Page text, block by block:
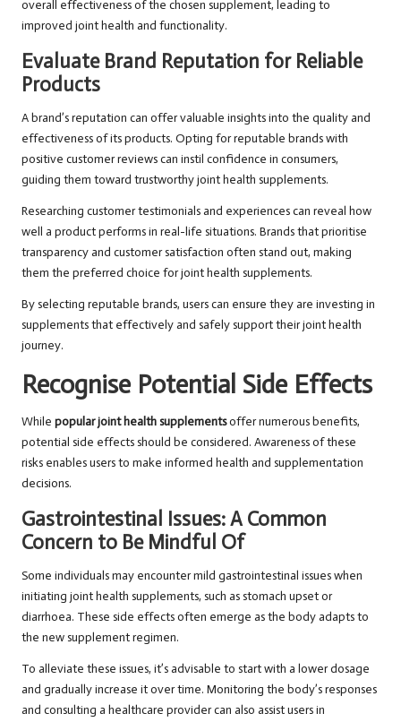
overall effectiveness of the chosen supplement, leading to
improved joint health and functionality.
Evaluate Brand Reputation for Reliable
Products
A brand’s reputation can offer valuable insights into the quality and
effectiveness of its products. Opting for reputable brands with
positive customer reviews can instil confidence in consumers,
guiding them toward trustworthy joint health supplements.
Researching customer testimonials and experiences can reveal how
well a product performs in real-life situations. Brands that prioritise
transparency and customer satisfaction often stand out, making
them the preferred choice for joint health supplements.
By selecting reputable brands, users can ensure they are investing in
supplements that effectively and safely support their joint health
journey.
Recognise Potential Side Effects
While popular joint health supplementsoffer numerous benefits,
potential side effects should be considered. Awareness of these
risks enables users to make informed health and supplementation
decisions.
Gastrointestinal Issues: A Common
Concern to Be Mindful Of
Some individuals may encounter mild gastrointestinal issues when
initiating joint health supplements, such as stomach upset or
diarrhoea. These side effects often emerge as the body adapts to
the new supplement regimen.
To alleviate these issues, it’s advisable to start with a lower dosage
and gradually increase it over time. Monitoring the body’s responses
and consulting a healthcare provider can also assist users in